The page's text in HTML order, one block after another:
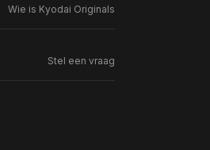
Wie is Kyodai Originals
Stel een vraag